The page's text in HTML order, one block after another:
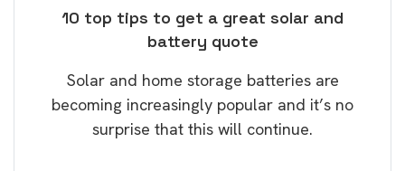
10 top tips to get a great solar and
battery quote
Solar and home storage batteries are
becoming increasingly popular and it’s no
surprise that this will continue.